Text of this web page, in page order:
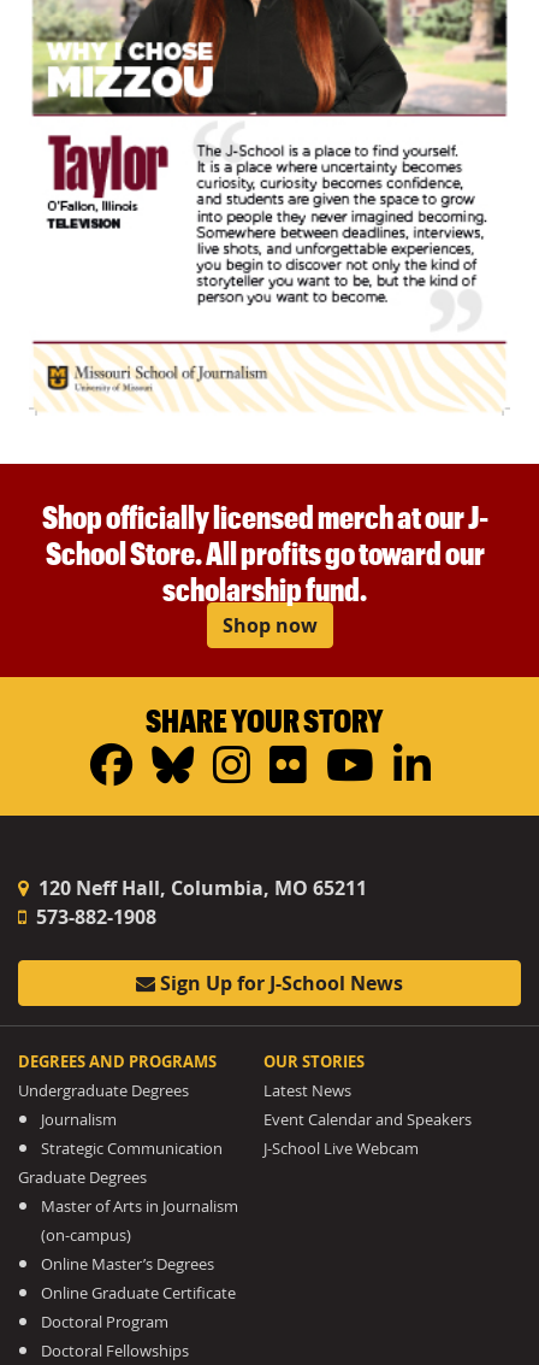
Shop officially licensed merch at our J-
School Store. All profits go toward our
scholarship fund.
Shop now
SHARE YOUR STORY
Facebook
Bluesky
Instagram
FlickrYouTube
120 Neff Hall, Columbia, MO 65211
573-882-1908
Sign Up for J-School News
DEGREES AND PROGRAMS
Undergraduate Degrees
Journalism
Strategic Communication
Graduate Degrees
Master of Arts in Journalism
(on-campus)
Online Master’s Degrees
Online Graduate Certificate
Doctoral Program
Doctoral Fellowships
OUR STORIES
Latest News
Event Calendar and Speakers
J-School Live Webcam